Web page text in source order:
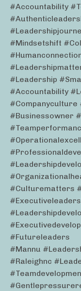
#accountability
#mindsetshift
#leadership
#accountability
#companyculture
#businessowner
#culturematters
#futureleaders
#mannu
#raleighnc